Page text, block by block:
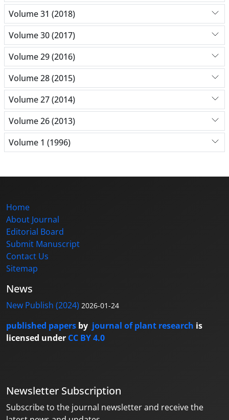
Volume 31 (2018)
Volume 30 (2017)
Volume 29 (2016)
Volume 28 (2015)
Volume 27 (2014)
Volume 26 (2013)
Volume 1 (1996)
Home
About Journal
Editorial Board
Submit Manuscript
Contact Us
Sitemap
News
New Publish (2024) 2026-01-24
published papers by journal of plant research is
licensed under CC BY 4.0
Newsletter Subscription
Subscribe to the journal newsletter and receive the